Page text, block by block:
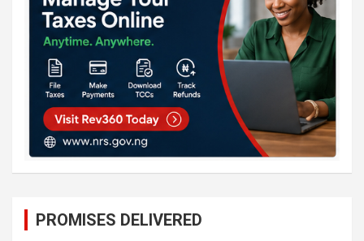
PROMISES DELIVERED